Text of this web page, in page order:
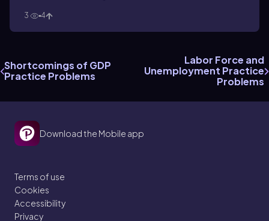
3 4
Shortcomings of GDP
Practice Problems
Labor Force and
Unemployment Practice
Problems
Download the Mobile app
Terms of use
Cookies
Accessibility
Privacy